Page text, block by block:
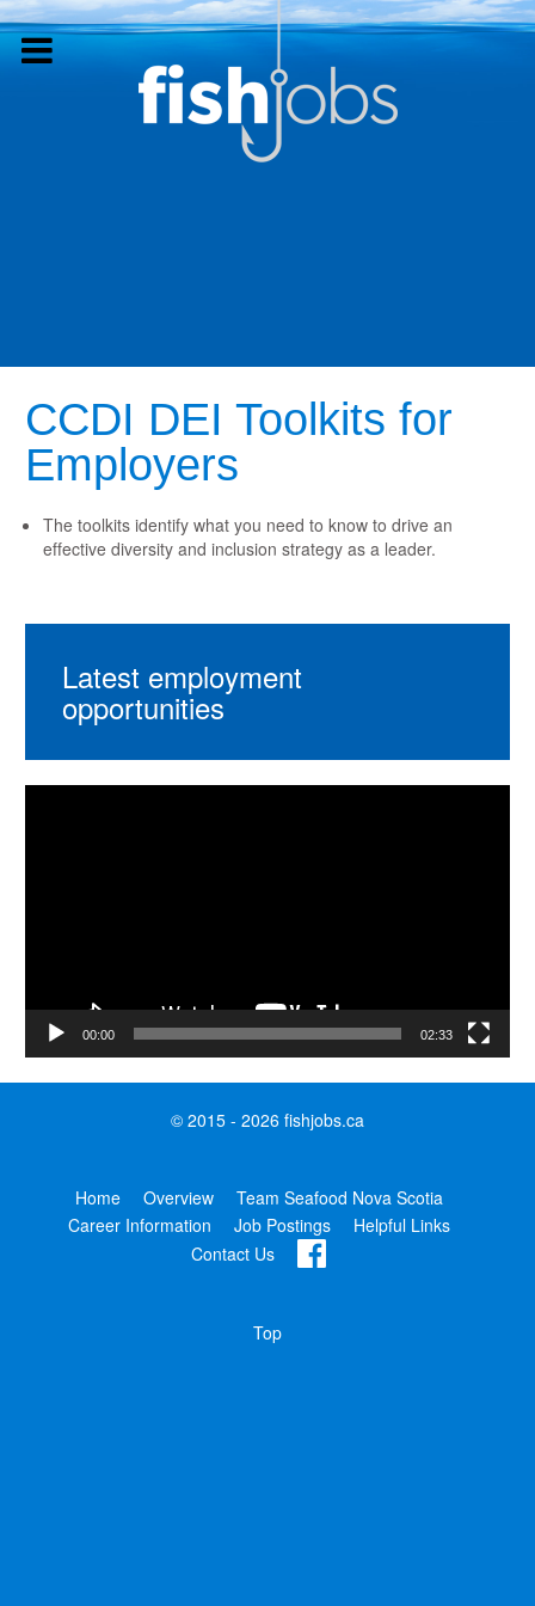
CCDI DEI Toolkits for
Employers
The toolkits identify what you need to know to drive an
effective diversity and inclusion strategy as a leader.
Latest employment
opportunities
00:00 02:33
© 2015 - 2026 fishjobs.ca
Home Overview
Team Seafood Nova Scotia
Career Information
Job Postings
Helpful Links
Contact Us
Top